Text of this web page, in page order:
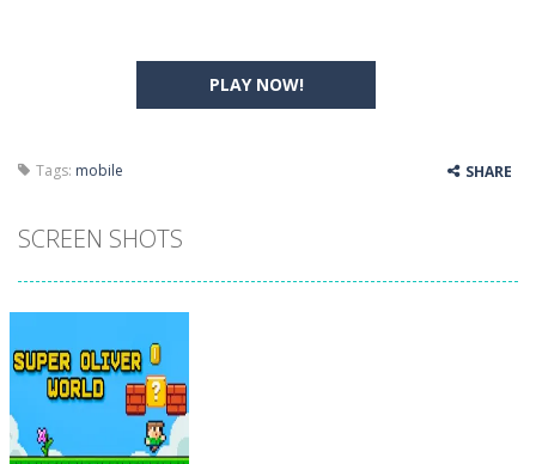
PLAY NOW!
Tags: mobile SHARE
SCREEN SHOTS